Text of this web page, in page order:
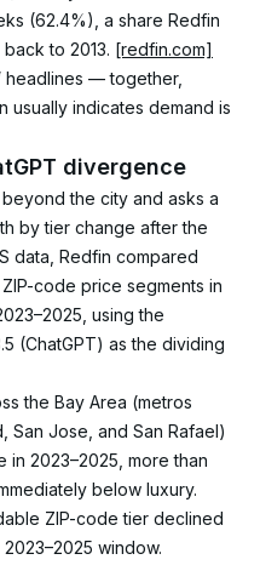
(62.4%), a share Redfin
to 2013. [redfin.com]
headlines — together,
usually indicates demand is
divergence
the city and asks a
by tier change after the
data, Redfin compared
code price segments in
using the
(ChatGPT) as the dividing
the Bay Area (metros
San Jose, and San Rafael)
in 2023–2025, more than
below luxury.
ZIP-code tier declined
window.